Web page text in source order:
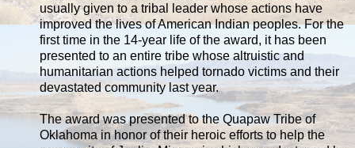
usually given to a tribal leader whose actions have
improved the lives of American Indian peoples. For the
first time in the 14-year life of the award, it has been
presented to an entire tribe whose altruistic and
humanitarian actions helped tornado victims and their
devastated community last year.
The award was presented to the Quapaw Tribe of
Oklahoma in honor of their heroic efforts to help the